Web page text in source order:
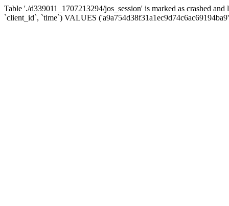
Table './d339011_1707213294/jos_session' is marked as crashed
`client_id`, `time`) VALUES